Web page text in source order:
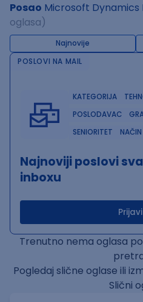
Posao Microsoft Dynamics
oglasa)
Najnovije
POSLOVI NA MAIL
KATEGORIJA
POSLODAVAC
SENIORITET
Najnoviji poslovi
inboxu
Trenutno nema oglasa
Pogledaj slične oglase ili
Slični